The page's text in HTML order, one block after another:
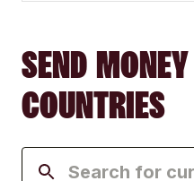
SEND
COUNTRIES